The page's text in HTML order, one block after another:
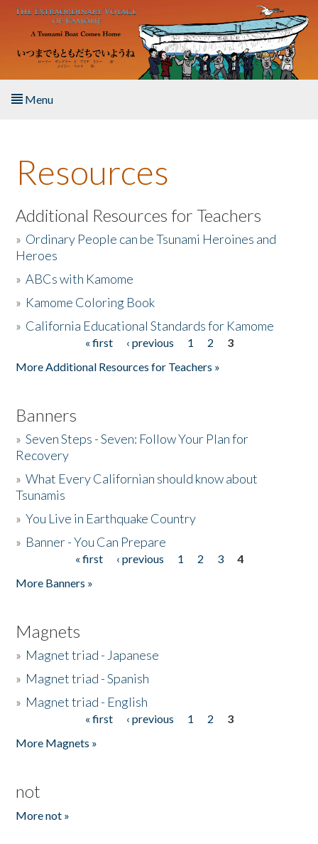
Skip to main content
Menu
About the Book
Listen to the Book
Activities
The Story & Student Exchange
Resources
Additional Resources for Teachers
» Ordinary People can be Tsunami Heroines and
Heroes
»ABCs with Kamome
» Kamome Coloring Book
» California Educational Standards for Kamome
« first ‹ previous 1 2
3
More Additional Resources for Teachers »
Banners
»Seven Steps - Seven: Follow Your Plan for
Recovery
»What Every Californian should know about
Tsunamis
»You Live in Earthquake Country
» Banner - You Can Prepare
« first ‹ previous 1 2 3
4
More Banners »
Magnets
» Magnet triad - Japanese
» Magnet triad - Spanish
» Magnet triad - English
« first ‹ previous 1 2
3
More Magnets »
not
More not »